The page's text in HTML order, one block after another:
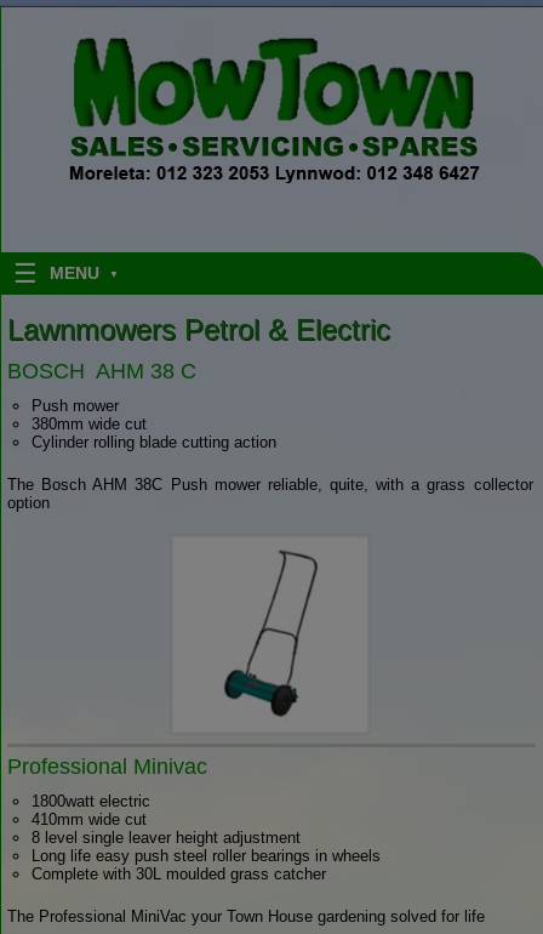
MENU
Lawnmowers Petrol & Electric
BOSCH AHM 38 C
Push mower
380mm wide cut
Cylinder rolling blade cutting action
The Bosch AHM 38C Push mower reliable, quite, with a grass collector
option
Professional Minivac
1800watt electric
410mm wide cut
8 level single leaver height adjustment
Long life easy push steel roller bearings in wheels
Complete with 30L moulded grass catcher
The Professional MiniVac your Town House gardening solved for life